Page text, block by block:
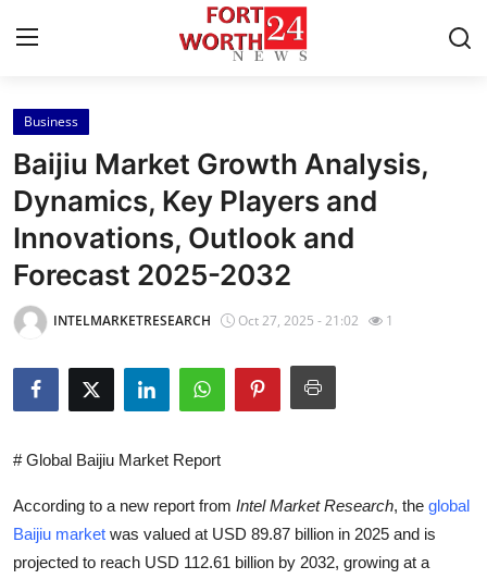
Home
Contact
Press Release
Privacy Policy
News Network
Submit Press Release
Health
Guest Posting
Business
Baijiu Market Growth Analysis,
Dynamics, Key Players and
Innovations, Outlook and
Forecast 2025-2032
INTELMARKETRESEARCH Oct 27, 2025 - 21:02 1
# Global Baijiu Market Report
According to a new report from Intel Market Research, the global
Baijiu market was valued at USD 89.87 billion in 2025 and is
projected to reach USD 112.61 billion by 2032, growing at a